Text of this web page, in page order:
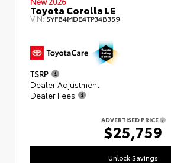
Toyota Corolla LE
VIN:5YFB4MDE4TP34B359
TSRP
Dealer Adjustment
Dealer Fees
ADVERTISED PRICE
$25,759
Unlock Savings